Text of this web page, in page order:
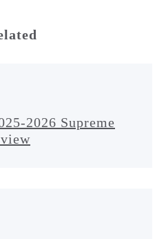
2026 Supreme